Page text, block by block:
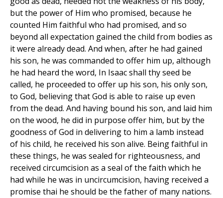
but the power of Him who promised, because he
counted Him faithful who had promised, and so
beyond all expectation gained the child from bodies as
it were already dead. And when, after he had gained
his son, he was commanded to offer him up, although
he had heard the word, In Isaac shall thy seed be
called, he proceeded to offer up his son, his only son,
to God, believing that God is able to raise up even
from the dead. And having bound his son, and laid him
on the wood, he did in purpose offer him, but by the
goodness of God in delivering to him a lamb instead
of his child, he received his son alive. Being faithful in
these things, he was sealed for righteousness, and
received circumcision as a seal of the faith which he
had while he was in uncircumcision, having received a
promise thai he should be the father of many nations.